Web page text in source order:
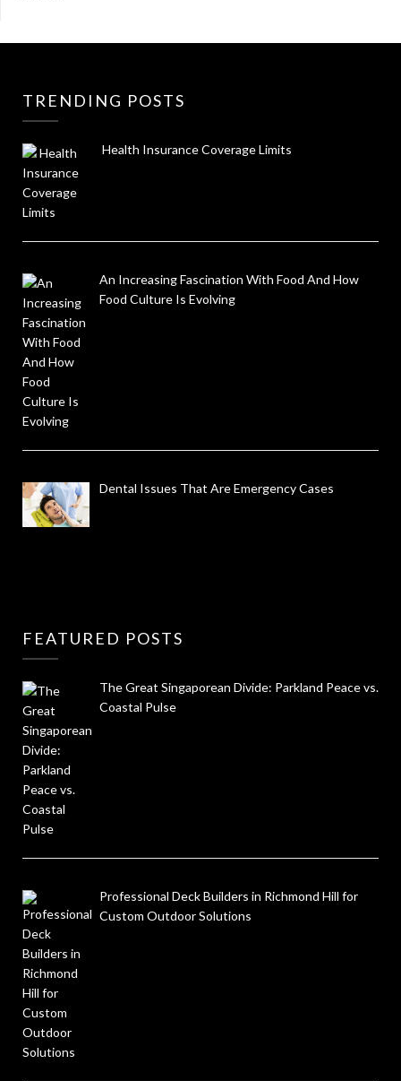
TRENDING POSTS
Health Insurance Coverage Limits
An Increasing Fascination With Food And How
Food Culture Is Evolving
Dental Issues That Are Emergency Cases
FEATURED POSTS
The Great Singaporean Divide: Parkland Peace vs.
Coastal Pulse
Professional Deck Builders in Richmond Hill for
Custom Outdoor Solutions